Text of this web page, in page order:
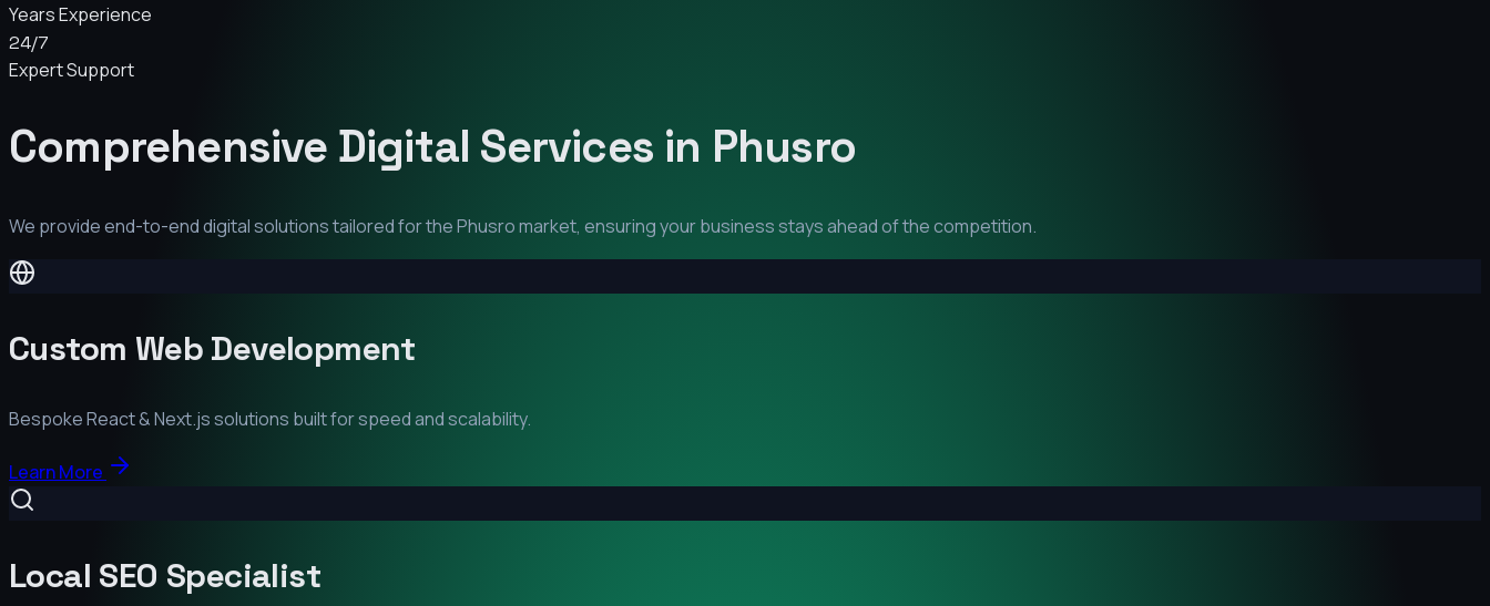
Years Experience
24/7
Expert Support
Comprehensive Digital Services in Phusro
We provide end-to-end digital solutions tailored for thePhusromarket, ensuring your business stays ahead of the competition.
Custom Web Development
Bespoke React & Next.js solutions built for speed and scalability.
Learn More
Local SEO Specialist